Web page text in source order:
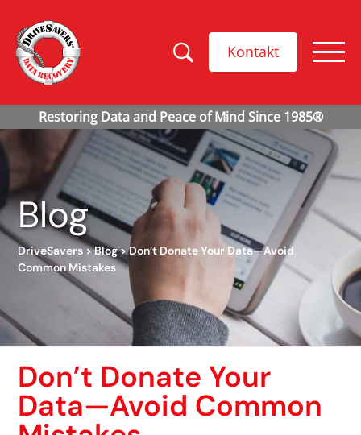
Kontakt
Blog
DriveSavers>Blog>Don’t Donate Your Data—Avoid
Common Mistakes
Don’t Donate Your
Data—Avoid Common